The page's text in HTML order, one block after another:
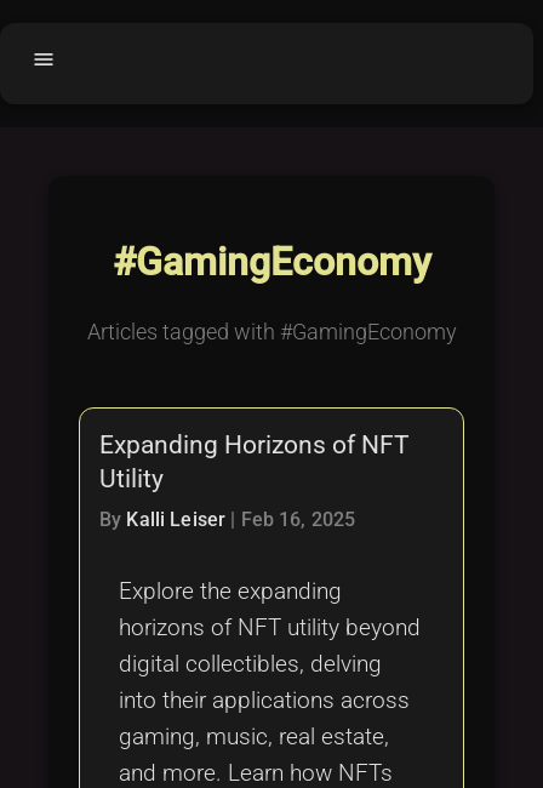
menu
Buy License
Purchased Licenses
Why OCTL?
Latest Articles
Categories
#GamingEconomy
Articles tagged with #GamingEconomy
Expanding Horizons of NFT
Utility
By Kalli Leiser Feb 16, 2025
Explore the expanding
horizons of NFT utility beyond
digital collectibles, delving
into their applications across
gaming, music, real estate,
and more. Learn how NFTs